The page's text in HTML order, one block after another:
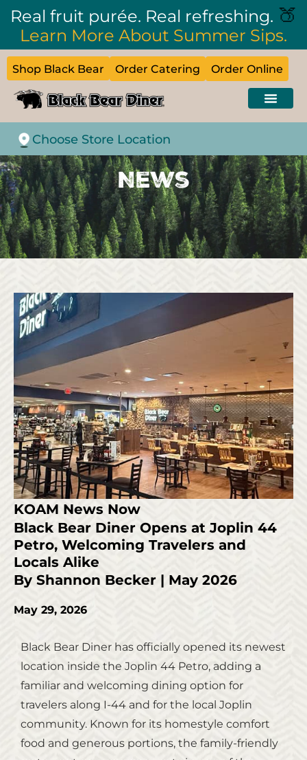
Real fruit purée. Real refreshing. 🍑
Learn More About Summer Sips.
Shop Black Bear Order Catering Order Online
Choose Store Location
News
KOAM News Now
Black Bear Diner Opens at Joplin 44
Petro, Welcoming Travelers and
Locals Alike
By Shannon Becker | May 2026
May 29, 2026
Black Bear Diner has officially opened its newest
location inside the Joplin 44 Petro, adding a
familiar and welcoming dining option for
travelers along I‑44 and for the local Joplin
community. Known for its homestyle comfort
food and generous portions, the family‑friendly